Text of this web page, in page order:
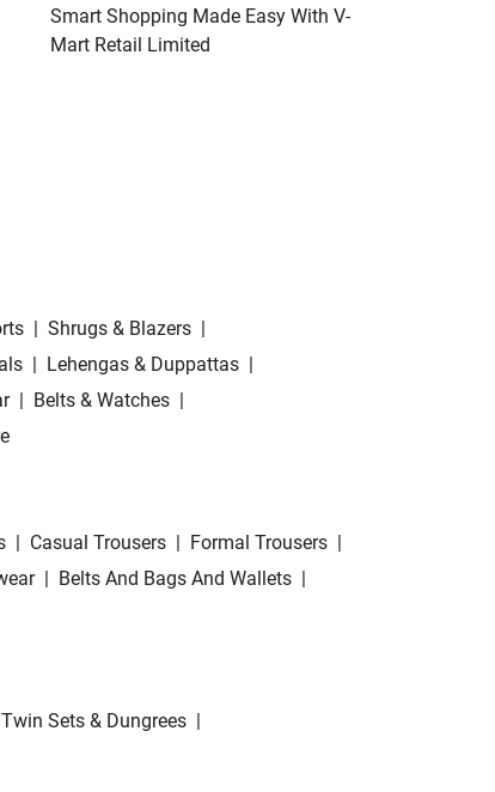
Smart Shopping Made Easy With V-
Mart Retail Limited
Shrugs & Blazers
Lehengas & Duppattas
Belts & Watches
Casual Trousers Formal Trousers
Belts And Bags And Wallets
Twin Sets & Dungrees